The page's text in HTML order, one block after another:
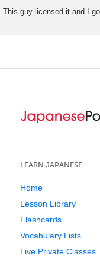
This guy licensed it and I
LEARN JAPANESE
Home
Lesson Library
Flashcards
Vocabulary Lists
Live Private Classes